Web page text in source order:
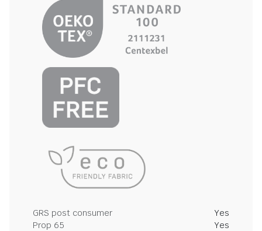
GRS post consumer
Yes
Prop 65
Yes